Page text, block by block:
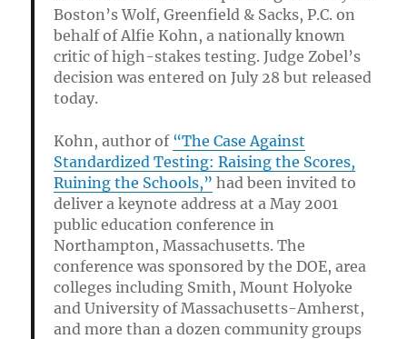
Boston’s Wolf, Greenfield & Sacks, P.C. on
behalf of Alfie Kohn, a nationally known
critic of high-stakes testing. Judge Zobel’s
decision was entered on July 28 but released
today.
Kohn, author of “The Case Against
Standardized Testing: Raising the Scores,
Ruining the Schools,” had been invited to
deliver a keynote address at a May 2001
public education conference in
Northampton, Massachusetts. The
conference was sponsored by the DOE, area
colleges including Smith, Mount Holyoke
and University of Massachusetts-Amherst,
and more than a dozen community groups